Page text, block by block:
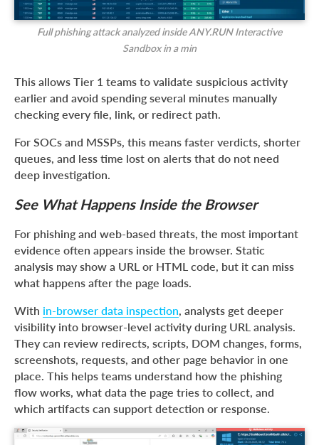
Full phishing attack analyzed inside ANY.RUN Interactive
Sandbox in a min
This allows Tier 1 teams to validate suspicious activity
earlier and avoid spending several minutes manually
checking every file, link, or redirect path.
For SOCs and MSSPs, this means faster verdicts, shorter
queues, and less time lost on alerts that do not need
deep investigation.
See What Happens Inside the Browser
For phishing and web-based threats, the most important
evidence often appears inside the browser. Static
analysis may show a URL or HTML code, but it can miss
what happens after the page loads.
With in-browser data inspection, analysts get deeper
visibility into browser-level activity during URL analysis.
They can review redirects, scripts, DOM changes, forms,
screenshots, requests, and other page behavior in one
place. This helps teams understand how the phishing
flow works, what data the page tries to collect, and
which artifacts can support detection or response.